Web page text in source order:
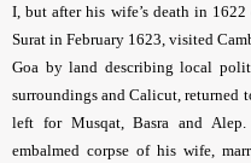
I, but after his wife’s death in
Surat in February 1623, visited
Goa by land describing local
surroundings and Calicut, returned
left for Musqat, Basra and
embalmed corpse of his wife,